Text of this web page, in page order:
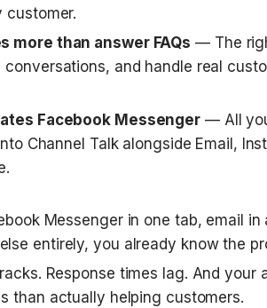
customer.
more than answer FAQs — The
and handle real
Facebook Messenger — All
Channel Talk alongside Email,
Messenger in one tab, email in
entirely, you already know the
Response times lag. And your
than actually helping customers.